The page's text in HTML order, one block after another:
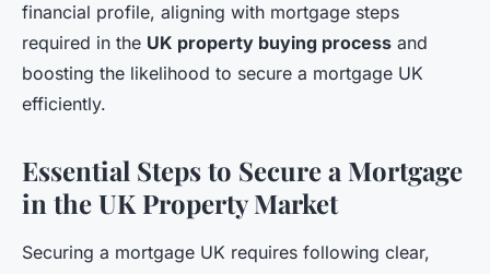
financial profile, aligning with mortgage steps
required in the UK property buying process and
boosting the likelihood to secure a mortgage UK
efficiently.
Essential Steps to Secure a Mortgage
in the UK Property Market
Securing a mortgage UK requires following clear,